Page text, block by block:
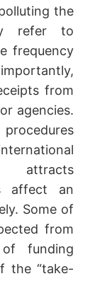
the
refer to
frequency
from
agencies.
attracts
affect an
Some of
from
funding
the “take-